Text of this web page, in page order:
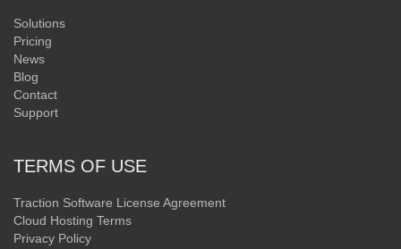
Solutions
Pricing
News
Blog
Contact
Support
TERMS OF USE
Traction Software License Agreement
Cloud Hosting Terms
Privacy Policy